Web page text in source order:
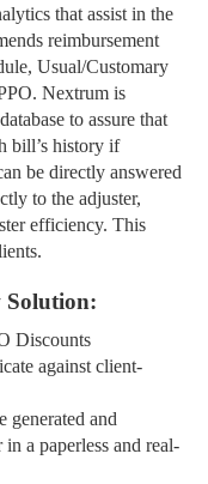
that assist in the
reimbursement
Usual/Customary
Nextrum is
to assure that
bill’s history if
be directly answered
to the adjuster,
efficiency. This
Solution:
Discounts
against client-
generated and
a paperless and real-